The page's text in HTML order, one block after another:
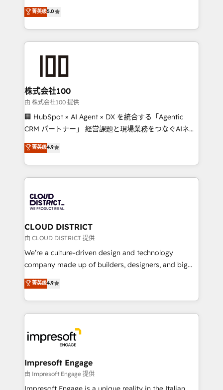
Inbound Campaign of the Year 🏆 Gold AVA Digital
Award for Best Website 🌟 Accreditations: CRM
expertise across Latin America and Southern
Europe, with teams across 7 countries. Born in Chile,
we combine local insight with international reach to
help businesses grow through technology, creativity,
end solutions that integrate CRM, AI automation,
inbound and loop marketing, content, and digital
creativity. Our multicultural team works in Spanish,
Portuguese, and English to design scalable strategies
that drive measurable growth. 🌎 Highlights: • 10+
Platform Migration Excellence. • Top 3 Partner of the
Year LATAM 2022, 2023, 2024, 2025. • Partner of the
business with HubSpot? Let Cebra’s experts help
you grow faster, smarter, and with impact.
菁英级5.0
株式会社100
由 株式会社100 提供
🏢 HubSpot × AI Agent × DX を統合する「Agentic
CRM パートナー」 経営課題と現場業務をつなぐAIネイ
ティブ・エージェンシーとして、HubSpot Eliteの実装
力で顧客フロント業務を再設計します。 💡 100inc は何
をする会社か？ HubSpotを共通基盤に、AIエージェン
トを組み込んだ顧客フロント業務（マーケティング・営
ィブ・エージェンシーです。事業部・グループ会社・部
門が分立する組織で、データと業務プロセスのサイロ化
を、CRMを軸とした全社共通基盤に再構築します。意
思決定者・PMO・現場担当者に並走します。 1️⃣
HubSpot導入・活用支援 顧客データの一元化から、
GTMの見える化・自動化まで。全Hub統合運用、デー
2️⃣ AIエージェント組織構築 営業・マーケティング業務
の一部をAIが自律実行する組織への移行を設計・実装。
DX × AI推進のPMO伴走支援 複数部門をまたぐDX×AI変
革を、構想から実装・定着までPMOとして主導。「設
の統合・浸透・変革管理を実行します。 ▸ CMS戦略設
菁英级4.9
CLOUD DISTRICT
由 CLOUD DISTRICT 提供
We’re a culture-driven design and technology
company made up of builders, designers, and big
thinkers. We blend strategy, design, and
development—always fueled by curiosity—to turn
ideas, opportunities, and challenges into meaningful
experiences. To us, technology is more than just
and—most importantly—simple. That’s why we lean
into bold ideas and shape them into thoughtful
products and strategies that actually make a
difference.
菁英级4.9
Impresoft Engage
由 Impresoft Engage 提供